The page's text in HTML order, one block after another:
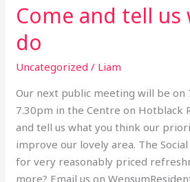
Come and tell
do
Uncategorized / Liam
Our next public meeting will be on
7.30pm in the Centre on Hotblack
and tell us what you think our
improve our lovely area. The
for very reasonably priced
more? Email us on
Come
and
tell
us
to
do